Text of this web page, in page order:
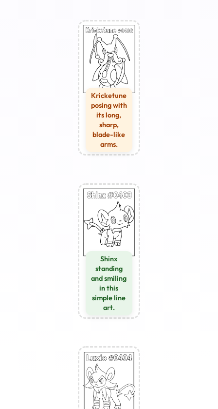
Kricketune
posing with
its long,
sharp,
blade-like
arms.
Shinx
standing
and smiling
in this
simple line
art.